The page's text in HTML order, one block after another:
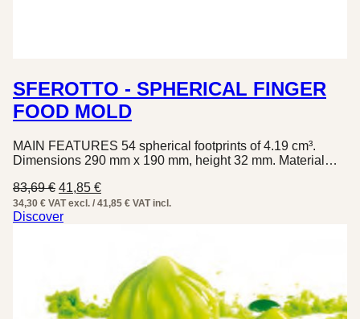
SFEROTTO - SPHERICAL FINGER
FOOD MOLD
MAIN FEATURES 54 spherical footprints of 4.19 cm³.
Dimensions 290 mm x 190 mm, height 32 mm. Material…
83,69€ Original
price
was:
41,85 €Current
price
34,30 € VAT excl. / 41,85 € VAT incl.
Discover